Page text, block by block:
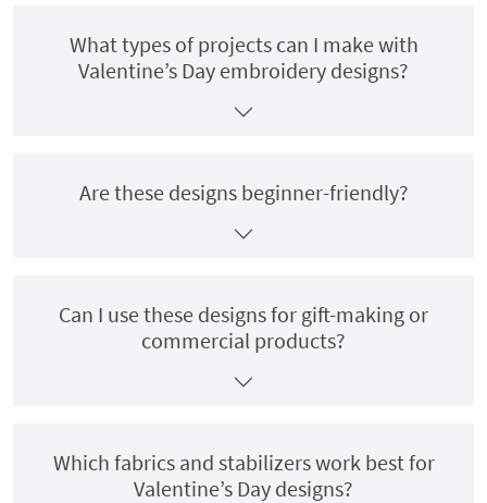
What types of projects can I make with
Valentine’s Day embroidery designs?
Are these designs beginner-friendly?
Can I use these designs for gift-making or
commercial products?
Which fabrics and stabilizers work best for
Valentine’s Day designs?